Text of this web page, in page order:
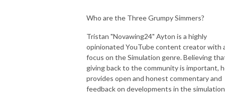
Who are the Three Grumpy Simmers?
Tristan "Novawing24" Ayton is a highly
opinionated YouTube content creator with
focus on the Simulation genre. Believing
giving back to the community is important,
provides open and honest commentary and
feedback on developments in the simulation